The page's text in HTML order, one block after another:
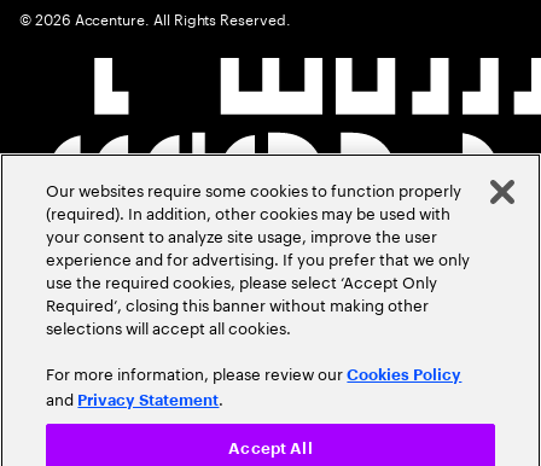
©2026 Accenture. All Rights Reserved.
Our websites require some cookies to function properly
(required). In addition, other cookies may be used with
your consent to analyze site usage, improve the user
experience and for advertising. If you prefer that we only
use the required cookies, please select ‘Accept Only
Required’, closing this banner without making other
selections will accept all cookies.
For more information, please review ourCookies Policy
and Privacy Statement.
Accept All